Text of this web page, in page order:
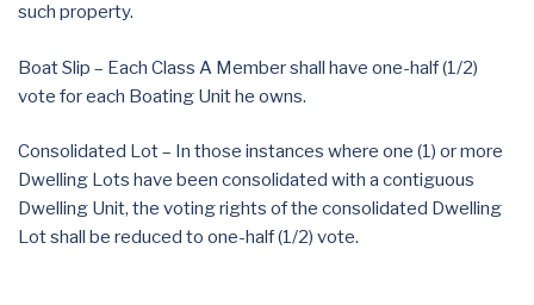
such property.
Boat Slip – Each Class A Member shall have one-half (1/2)
vote for each Boating Unit he owns.
Consolidated Lot – In those instances where one (1) or more
Dwelling Lots have been consolidated with a contiguous
Dwelling Unit, the voting rights of the consolidated Dwelling
Lot shall be reduced to one-half (1/2) vote.